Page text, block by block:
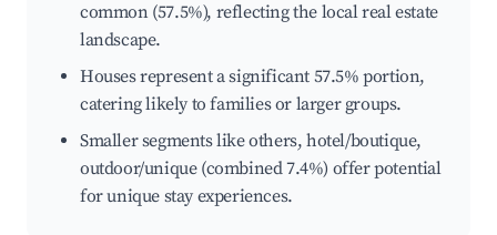
common (57.5%), reflecting the local real estate
landscape.
Houses represent a significant 57.5% portion,
catering likely to families or larger groups.
Smaller segments like others, hotel/boutique,
outdoor/unique (combined 7.4%) offer potential
for unique stay experiences.